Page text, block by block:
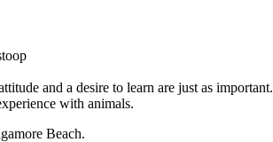
and a desire to learn are just as important.
with animals.
Beach.